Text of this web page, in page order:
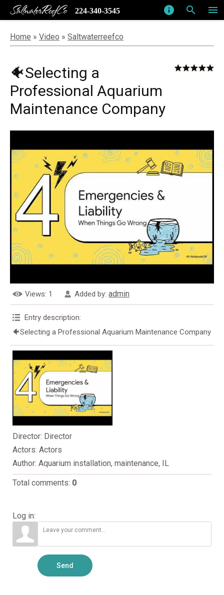
menu
search
info
SaltwaterReefCo 224-340-3545
Home » Video » Saltwaterreefco
🐠Selecting a
Professional Aquarium
Maintenance Company
Views: 1 Added by: admin
Entry description:
🐠Selecting a Professional Aquarium Maintenance Company
Director: Director
Actors: Actors
Author: Aquarium installation, maintenance, IL
Total comments: 0
Log in:
Send